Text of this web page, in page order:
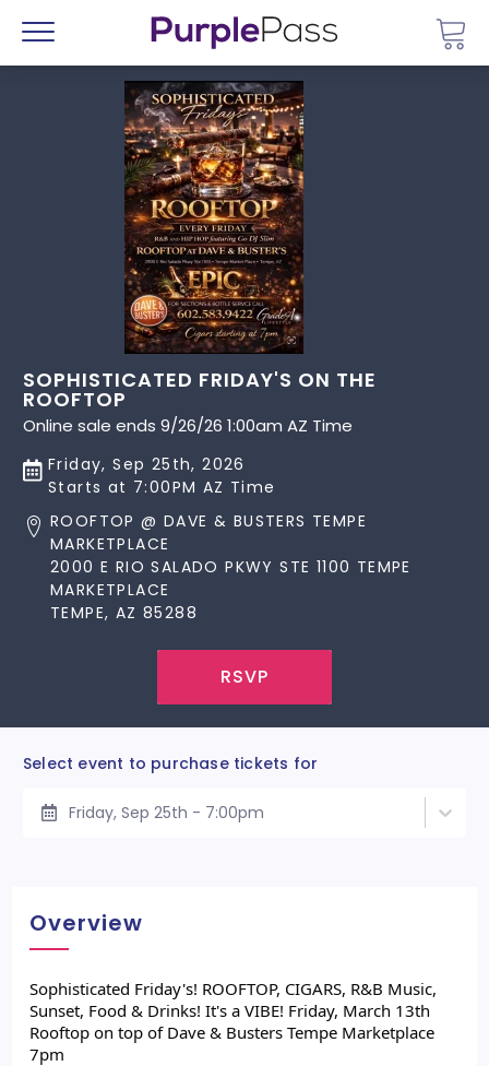
Menu
SOPHISTICATED FRIDAY'S ON THE
ROOFTOP
Online sale ends 9/26/26 1:00am AZ Time
Friday, Sep 25th, 2026
Starts at 7:00PM AZ Time
ROOFTOP @ DAVE & BUSTERS TEMPE
MARKETPLACE
2000 E RIO SALADO PKWY STE 1100 TEMPE
MARKETPLACE
TEMPE, AZ 85288
RSVP
Select event to purchase tickets for
Friday, Sep 25th - 7:00pm
Overview
Sophisticated Friday's! ROOFTOP, CIGARS, R&B Music,
Sunset, Food & Drinks! It's a VIBE! Friday, March 13th
Rooftop on top of Dave & Busters Tempe Marketplace
7pm